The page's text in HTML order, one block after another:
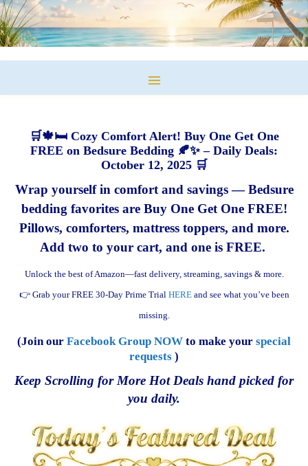
🛒🍁🛏️ Cozy Comfort Alert! Buy One Get One
FREE on Bedsure Bedding 🍂✨ – Daily Deals:
October 12, 2025 🛒
Wrap yourself in comfort and savings — Bedsure
bedding favorites are Buy One Get One FREE!
Pillows, comforters, mattress toppers, and more.
Add two to your cart, and one is FREE.
Unlock the best of Amazon—fast delivery, streaming, savings & more.
👉 Grab your FREE 30-Day Prime Trial HEREand see what you’ve been
missing.
(Join our Facebook Group NOW to make your special
requests )
Keep Scrolling for More Hot Deals hand picked for
you daily.